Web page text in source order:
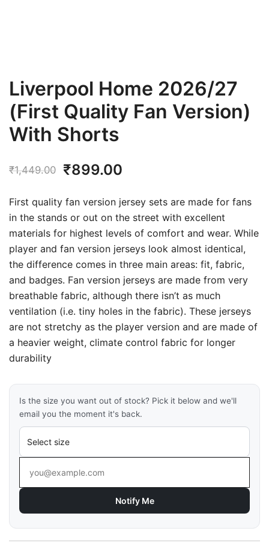
Liverpool Home 2026/27
(First Quality Fan Version)
With Shorts
₹1,449.00
Original
price
was:
₹1,449.00.
₹899.00
is:
₹899.00.
First quality fan version jersey sets are made for fans
in the stands or out on the street with excellent
materials for highest levels of comfort and wear. While
player and fan version jerseys look almost identical,
the difference comes in three main areas: fit, fabric,
and badges. Fan version jerseys are made from very
breathable fabric, although there isn’t as much
ventilation (i.e. tiny holes in the fabric). These jerseys
are not stretchy as the player version and are made of
a heavier weight, climate control fabric for longer
durability
Is the size you want out of stock? Pick it below and we'll
email you the moment it's back.
Notify Me